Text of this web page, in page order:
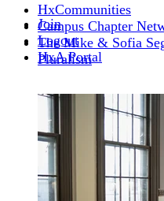
HxCommunities
Campus Chapter
The Mike & Sofia
Pluralism
Join
Logout
HxA Portal